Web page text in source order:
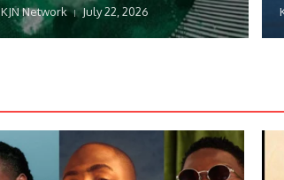
KJN Network July 22, 2026